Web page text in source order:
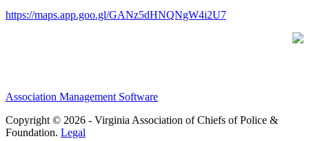
https://maps.app.goo.gl/GANz5dHNQNgW4i2U7
Association Management Software
Copyright © 2026 - Virginia Association of Chiefs of Police &
Foundation. Legal